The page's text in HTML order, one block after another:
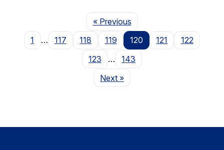
« PreviousPage
1
… 117 118 119 120 121
122
123
…
143
NextPage
»